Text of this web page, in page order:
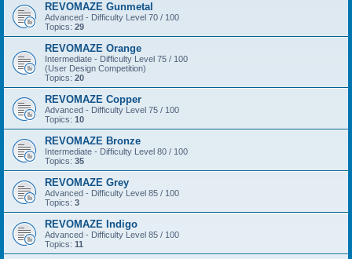
REVOMAZE Gunmetal
Advanced - Difficulty Level 70 / 100
Topics: 29
REVOMAZE Orange
Intermediate - Difficulty Level 75 / 100
(User Design Competition)
Topics: 20
REVOMAZE Copper
Advanced - Difficulty Level 75 / 100
Topics: 10
REVOMAZE Bronze
Intermediate - Difficulty Level 80 / 100
Topics: 35
REVOMAZE Grey
Advanced - Difficulty Level 85 / 100
Topics: 3
REVOMAZE Indigo
Advanced - Difficulty Level 85 / 100
Topics: 11